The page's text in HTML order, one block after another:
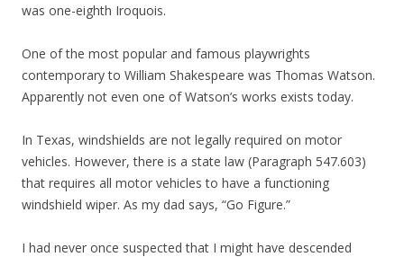
was one-eighth Iroquois.
One of the most popular and famous playwrights
contemporary to William Shakespeare was Thomas Watson.
Apparently not even one of Watson’s works exists today.
In Texas, windshields are not legally required on motor
vehicles. However, there is a state law (Paragraph 547.603)
that requires all motor vehicles to have a functioning
windshield wiper. As my dad says, “Go Figure.”
I had never once suspected that I might have descended